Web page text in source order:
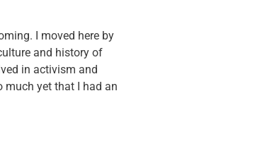
I moved here by
and history of
in activism and
much yet that I had an